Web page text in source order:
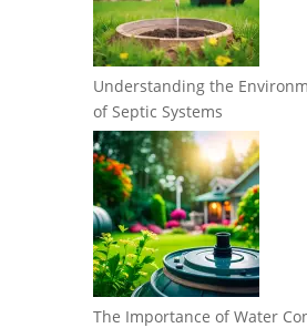
Understanding the
of Septic Systems
The Importance of Water